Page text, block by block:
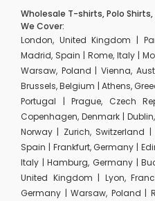
Wholesale T-shirts, Polo
We Cover:
London, United Kingdom |
Madrid, Spain | Rome, Italy |
Warsaw, Poland | Vienna,
Brussels, Belgium | Athens,
Portugal | Prague, Czech
Copenhagen, Denmark |
Norway | Zurich, Switzerland
Spain | Frankfurt, Germany |
Italy | Hamburg, Germany |
United Kingdom | Lyon,
Germany | Warsaw, Poland |